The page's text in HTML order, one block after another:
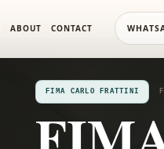
ABOUT CONTACT
FIMA CARLO FRATTINI